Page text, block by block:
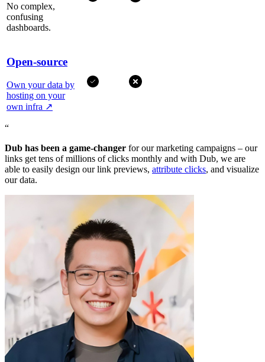
No complex,
confusing
dashboards.
Open-source
Own your data by
hosting on your
own infra ↗
“
Dub has been a game-changer for our marketing campaigns – our
links get tens of millions of clicks monthly and with Dub, we are
able to easily design our link previews, attribute clicks, and visualize
our data.